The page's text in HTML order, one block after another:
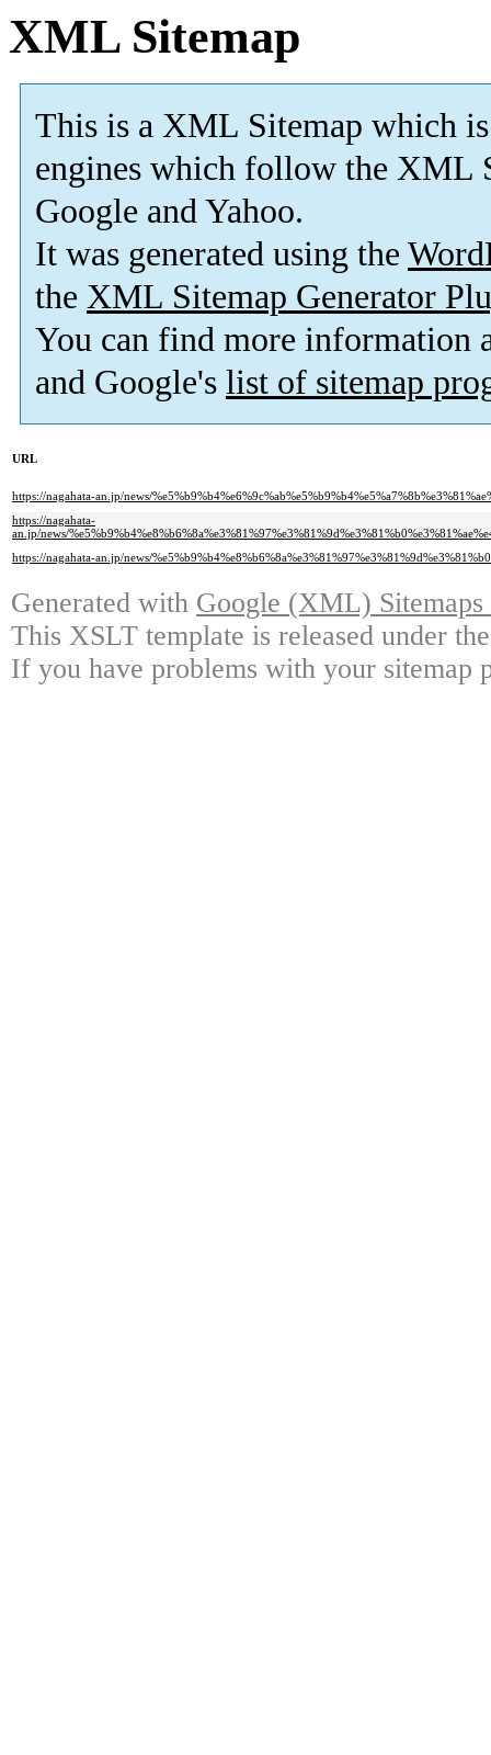
XML Sitemap
This is a XML Sitemap which is
engines which follow the XML
Google and Yahoo.
It was generated using the
the XML Sitemap Generator
You can find more information
and Google's list of sitemap
URL
https://nagahata-an.jp/news/
https://nagahata-
an.jp/news/
https://nagahata-an.jp/news/
Generated with Google (XML)
This XSLT template is released under
If you have problems with your sitemap